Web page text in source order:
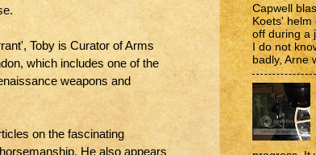
Toby is Curator of Arms
which includes one of the
weapons and
on the fascinating
He also appears
Capwell
Koets' helm
off during a
I do not
badly, Arne